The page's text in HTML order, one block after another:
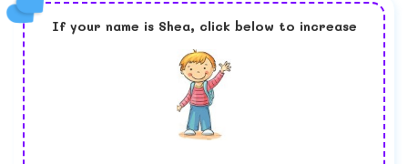
If your name is Shea, click below to increase